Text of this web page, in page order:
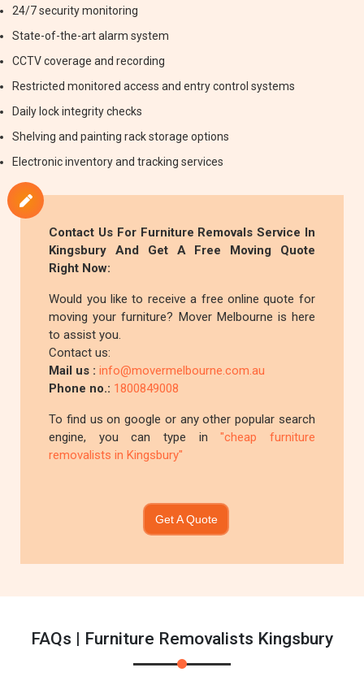
24/7 security monitoring
State-of-the-art alarm system
CCTV coverage and recording
Restricted monitored access and entry control systems
Daily lock integrity checks
Shelving and painting rack storage options
Electronic inventory and tracking services
Contact Us For Furniture Removals Service In
Kingsbury And Get A Free Moving Quote
Right Now:
Would you like to receive a free online quote for
moving your furniture? Mover Melbourne is here
to assist you.
Contact us:
Mail us :info@movermelbourne.com.au
Phone no.: 1800849008
To find us on google or any other popular search
engine, you can type in"cheap furniture
removalists in Kingsbury"
Get A Quote
FAQs | Furniture Removalists Kingsbury